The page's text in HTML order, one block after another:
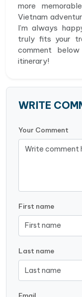
more
Vietnam
I’m always
truly fits your
comment
itinerary!
WRITE
Your Comment
First name
Last name